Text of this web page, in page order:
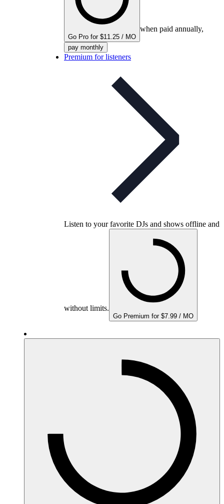
Go Pro for $11.25 / MO
when paid annually,
pay monthly
Premium for listeners
Listen to your favorite DJs and shows offline and
without limits.
Go Premium for $7.99 / MO